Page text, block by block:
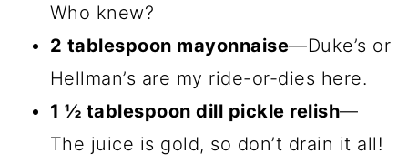
Who knew?
2 tablespoon mayonnaise—Duke’s or
Hellman’s are my ride-or-dies here.
1 ½ tablespoon dill pickle relish—
The juice is gold, so don’t drain it all!